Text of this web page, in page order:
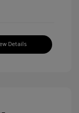
Details